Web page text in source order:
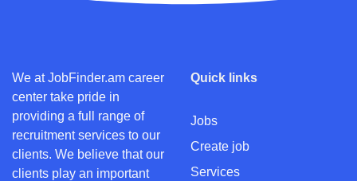
We at JobFinder.am career
center take pride in
providing a full range of
recruitment services to our
clients. We believe that our
clients play an important
Quick links
Jobs
Create job
Services